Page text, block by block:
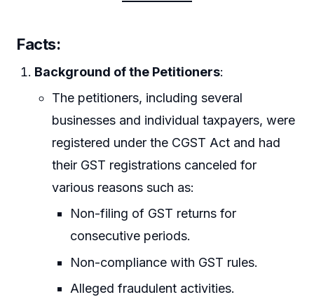
Facts:
Background of the Petitioners:
The petitioners, including several
businesses and individual taxpayers, were
registered under the CGST Act and had
their GST registrations canceled for
various reasons such as:
Non-filing of GST returns for
consecutive periods.
Non-compliance with GST rules.
Alleged fraudulent activities.